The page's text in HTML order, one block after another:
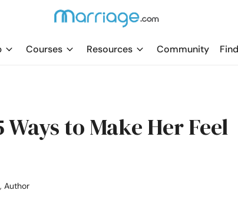
Courses Resources Community
to Make Her Feel
, Author